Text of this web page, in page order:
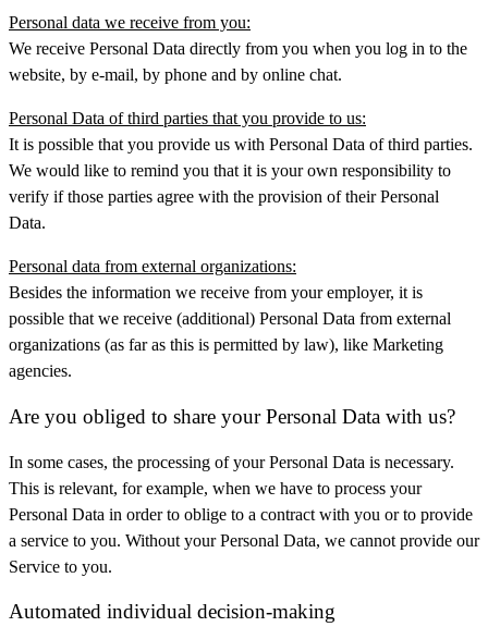
Personal data we receive from you:
We receive Personal Data directly from you when you log in to the
website, by e-mail, by phone and by online chat.
Personal Data of third parties that you provide to us:
It is possible that you provide us with Personal Data of third parties.
We would like to remind you that it is your own responsibility to
verify if those parties agree with the provision of their Personal
Data.
Personal data from external organizations:
Besides the information we receive from your employer, it is
possible that we receive (additional) Personal Data from external
organizations (as far as this is permitted by law), like Marketing
agencies.
Are you obliged to share your Personal Data with us?
In some cases, the processing of your Personal Data is necessary.
This is relevant, for example, when we have to process your
Personal Data in order to oblige to a contract with you or to provide
a service to you. Without your Personal Data, we cannot provide our
Service to you.
Automated individual decision-making